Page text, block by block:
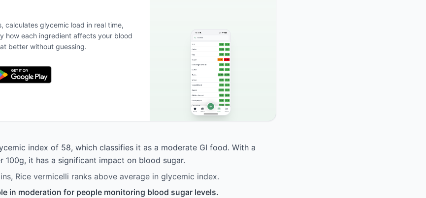
calculates glycemic load in real time,
how each ingredient affects your blood
better without guessing.
index of 58, which classifies it as a moderate GI food. With a
100g, it has a significant impact on blood sugar.
Rice vermicelli ranks above average in glycemic index.
in moderation for people monitoring blood sugar levels.